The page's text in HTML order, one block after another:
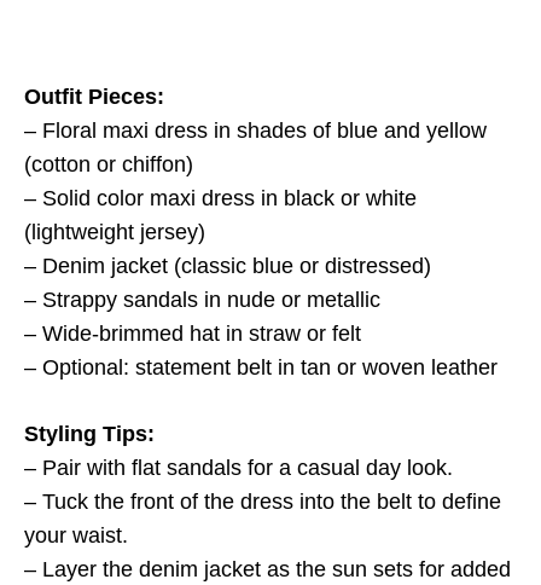
Outfit Pieces:
– Floral maxi dress in shades of blue and yellow
(cotton or chiffon)
– Solid color maxi dress in black or white
(lightweight jersey)
– Denim jacket (classic blue or distressed)
– Strappy sandals in nude or metallic
– Wide-brimmed hat in straw or felt
– Optional: statement belt in tan or woven leather
Styling Tips:
– Pair with flat sandals for a casual day look.
– Tuck the front of the dress into the belt to define
your waist.
– Layer the denim jacket as the sun sets for added